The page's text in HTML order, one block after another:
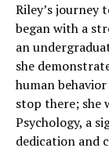
Riley’s journey
began with a
an
she
human
stop there; she
Psychology, a
dedication and